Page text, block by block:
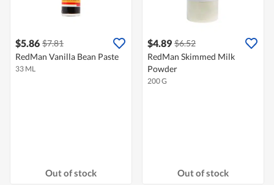
$5.86 $7.81
RedMan Vanilla Bean Paste
33 ML
Out of stock
$4.89 $6.52
RedMan Skimmed Milk
Powder
200 G
Out of stock